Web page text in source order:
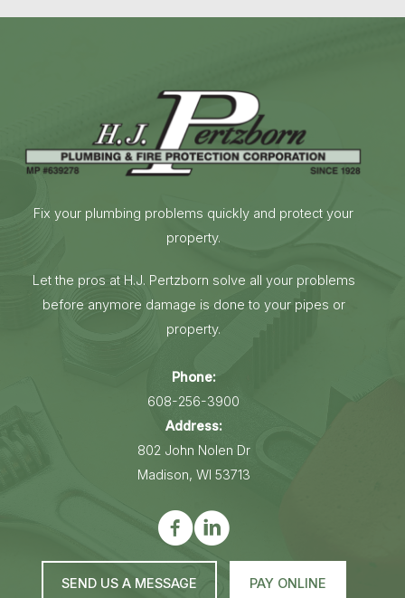
Fix your plumbing problems quickly and protect your
property.
Let the pros at H.J. Pertzborn solve all your problems
before anymore damage is done to your pipes or
property.
Phone:
608-256-3900
Address:
802 John Nolen Dr
Madison, WI 53713
SEND US A MESSAGE PAY ONLINE